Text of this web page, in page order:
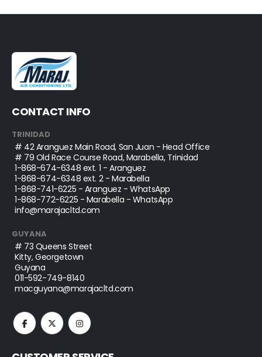
CONTACT INFO
TRINIDAD
# 42 Aranguez Main Road, San Juan - Head Office
# 79 Old Race Course Road, Marabella, Trinidad
1-868-674-6348 ext. 1 - Aranguez
1-868-674-6348 ext. 2 - Marabella
1-868-741-6225 - Aranguez - WhatsApp
1-868-772-6225 - Marabella - WhatsApp
info@marajacltd.com
GUYANA
# 73 Queens Street
Kitty, Georgetown
Guyana
011-592-749-8140
macguyana@marajacltd.com